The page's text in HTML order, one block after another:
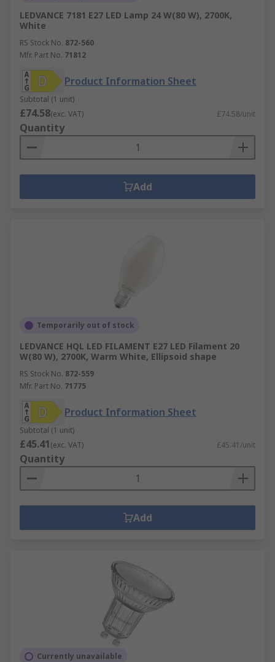
LEDVANCE 7181 E27 LED Lamp 24 W(80 W), 2700K,
White
RS Stock No. 872-560
Mfr. Part No. 71812
Product Information Sheet
Subtotal (1 unit)
£74.58(exc. VAT) £74.58/unit
Quantity
Add
Temporarily out of stock
LEDVANCE HQL LED FILAMENT E27 LED Filament 20
W(80 W), 2700K, Warm White, Ellipsoid shape
RS Stock No. 872-559
Mfr. Part No. 71775
Product Information Sheet
Subtotal (1 unit)
£45.41(exc. VAT) £45.41/unit
Quantity
Add
Currently unavailable